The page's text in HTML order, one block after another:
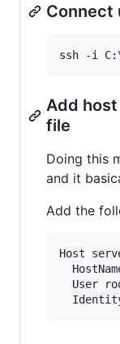
Connect
ssh -i C:
Add
file
Doing this
and it
Add the
Host
User